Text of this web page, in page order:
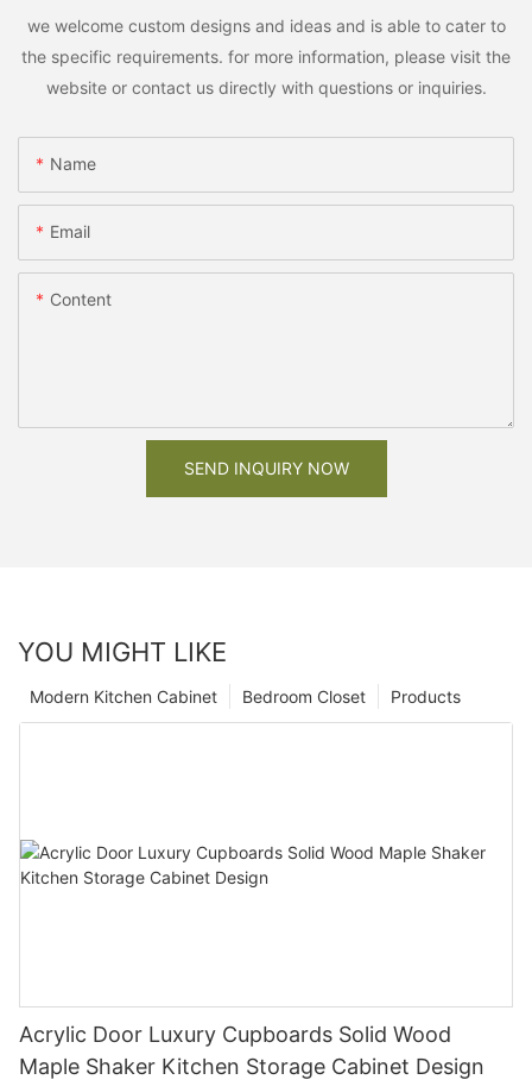
we welcome custom designs and ideas and is able to cater to
the specific requirements. for more information, please visit the
website or contact us directly with questions or inquiries.
Name
Email
Content
SEND INQUIRY NOW
YOU MIGHT LIKE
Products
Bedroom Closet
Modern Kitchen Cabinet
Acrylic Door Luxury Cupboards Solid Wood
Maple Shaker Kitchen Storage Cabinet Design